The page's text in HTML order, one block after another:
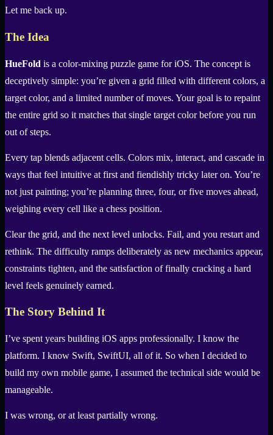
Let me back up.
The Idea
HueFold is a color-mixing puzzle game for iOS. The concept is
deceptively simple: you’re given a grid filled with different colors, a
target color, and a limited number of moves. Your goal is to repaint
the entire grid so it matches that single target color before you run
out of steps.
Every tap blends adjacent cells. Colors mix, interact, and cascade in
ways that feel intuitive at first and fiendishly tricky later on. You’re
not just painting; you’re planning three, four, or five moves ahead,
weighing every cell like a chess position.
Clear the grid, and the next level unlocks. Fail, and you restart and
rethink. The difficulty ramps deliberately as new mechanics appear,
constraints tighten, and the satisfaction of finally cracking a hard
level feels genuinely earned.
The Story Behind It
I’ve spent years building iOS apps professionally. I know the
platform. I know Swift, SwiftUI, all of it. So when I decided to
build my own mobile game, I assumed the technical side would be
manageable.
I was wrong, or at least partially wrong.